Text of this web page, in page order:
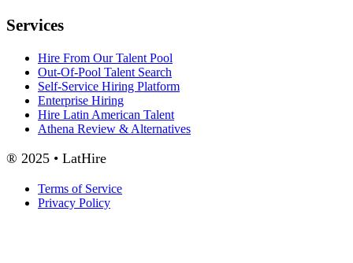
Services
Hire From Our Talent Pool
Out-Of-Pool Talent Search
Self-Service Hiring Platform
Enterprise Hiring
Hire Latin American Talent
Athena Review & Alternatives
® 2025 • LatHire
Terms of Service
Privacy Policy